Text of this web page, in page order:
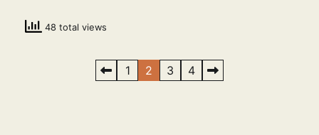
48 total views
1 2 3 4